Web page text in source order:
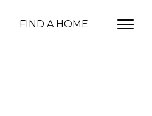
FIND A HOME